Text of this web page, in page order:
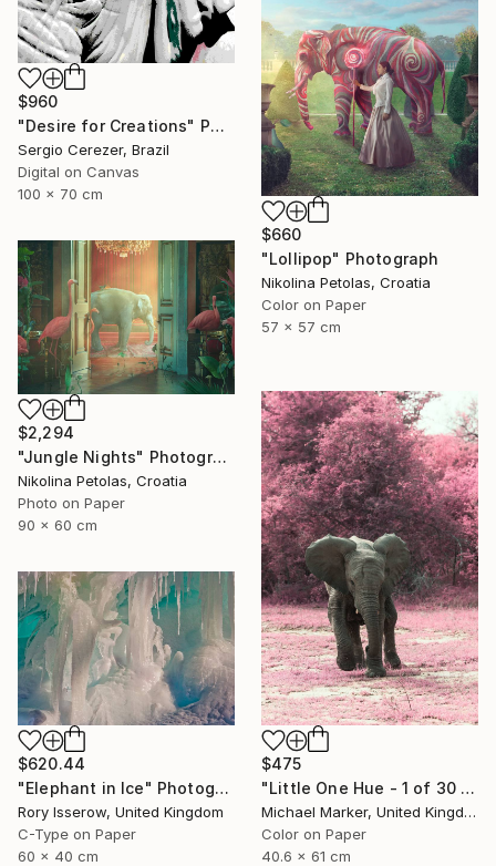
$960
"Desire for Creations" Photograph
Sergio Cerezer, Brazil
Digital on Canvas
100 x 70 cm
$660
"Lollipop" Photograph
Nikolina Petolas, Croatia
Color on Paper
57 x 57 cm
$2,294
"Jungle Nights" Photograph
Nikolina Petolas, Croatia
Photo on Paper
90 x 60 cm
$475
"Little One Hue - 1 of 30 Limited Edition" Photograph
Michael Marker, United Kingdom
Color on Paper
40.6 x 61 cm
$620.44
"Elephant in Ice" Photograph
Rory Isserow, United Kingdom
C-Type on Paper
60 x 40 cm